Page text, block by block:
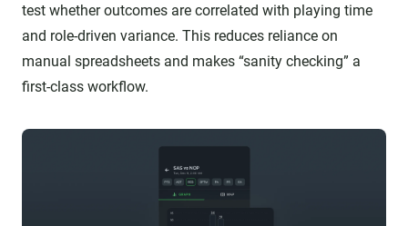
test whether outcomes are correlated with playing time
and role-driven variance. This reduces reliance on
manual spreadsheets and makes “sanity checking” a
first-class workflow.